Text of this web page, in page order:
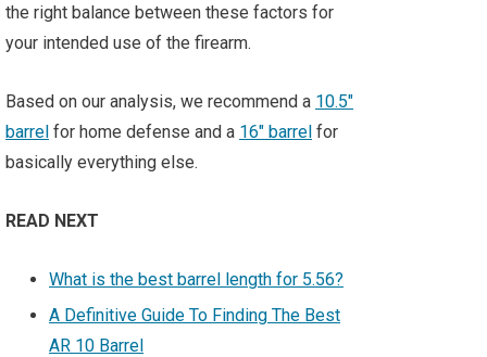
the right balance between these factors for
your intended use of the firearm.
Based on our analysis, we recommend a 10.5"
barrel for home defense and a 16" barrel for
basically everything else.
READ NEXT
What is the best barrel length for 5.56?
A Definitive Guide To Finding The Best
AR 10 Barrel